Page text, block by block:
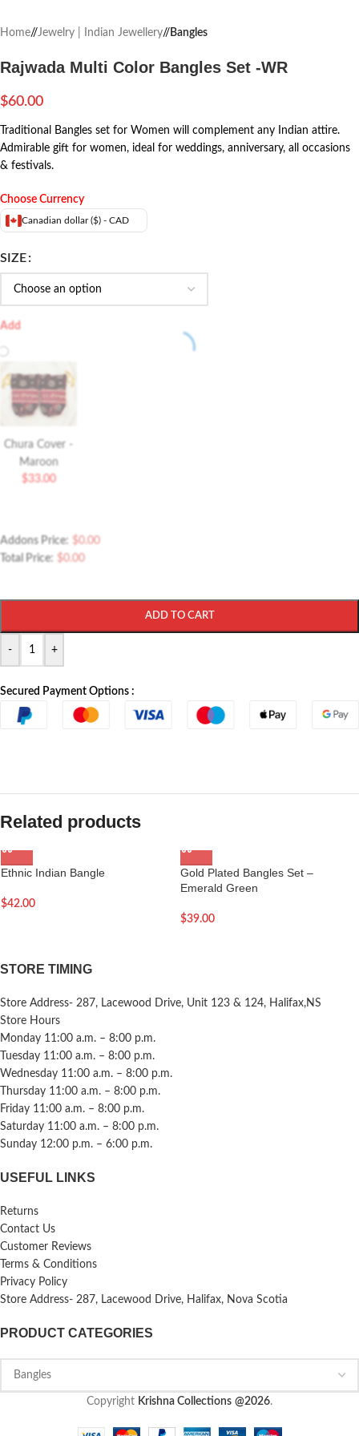
Home/ Jewelry | Indian Jewellery/ Bangles
Rajwada Multi Color Bangles Set -WR
$60.00
Traditional Bangles set for Women will complement any Indian attire.
Admirable gift for women, ideal for weddings, anniversary, all occasions
& festivals.
Choose Currency
Canadian dollar ($) - CAD
SIZE
Add
Chura Cover -
Maroon
$33.00
Addons Price: $0.00
Total Price: $0.00
- +
ADD TO CART
Secured Payment Options :
Related products
Ethnic Indian Bangle
$42.00
Gold Plated Bangles Set –
Emerald Green
$39.00
STORE TIMING
Store Address- 287, Lacewood Drive, Unit 123 & 124, Halifax,NS
Store Hours
Monday 11:00 a.m. – 8:00 p.m.
Tuesday 11:00 a.m. – 8:00 p.m.
Wednesday 11:00 a.m. – 8:00 p.m.
Thursday 11:00 a.m. – 8:00 p.m.
Friday 11:00 a.m. – 8:00 p.m.
Saturday 11:00 a.m. – 8:00 p.m.
Sunday 12:00 p.m. – 6:00 p.m.
USEFUL LINKS
Returns
Contact Us
Customer Reviews
Terms & Conditions
Privacy Policy
Store Address- 287, Lacewood Drive, Halifax, Nova Scotia
PRODUCT CATEGORIES
Copyright Krishna Collections @2026.